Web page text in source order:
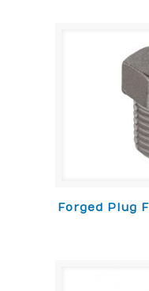
Forged Plug